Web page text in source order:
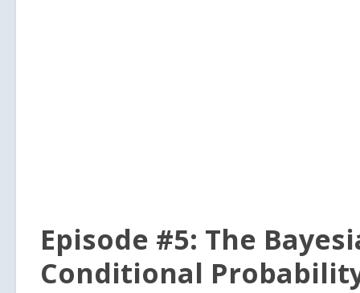
Episode #5: The
Conditional